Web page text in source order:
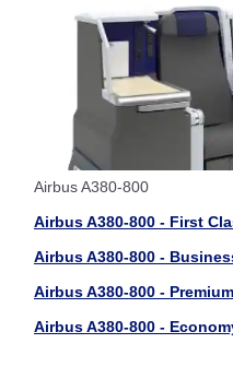
Airbus A380-800
Airbus A380-800 - First
Airbus A380-800 -
Airbus A380-800 -
Airbus A380-800 -